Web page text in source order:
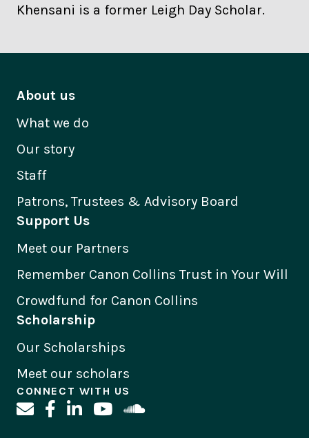
Khensani is a former Leigh Day Scholar.
About us
What we do
Our story
Staff
Patrons, Trustees & Advisory Board
Support Us
Meet our Partners
Remember Canon Collins Trust in Your Will
Crowdfund for Canon Collins
Scholarship
Our Scholarships
Meet our scholars
CONNECT WITH US